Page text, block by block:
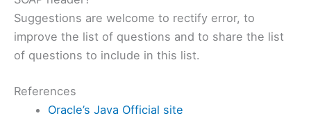
Suggestions are welcome to rectify error, to
improve the list of questions and to share the list
of questions to include in this list.
References
Oracle’s Java Official site